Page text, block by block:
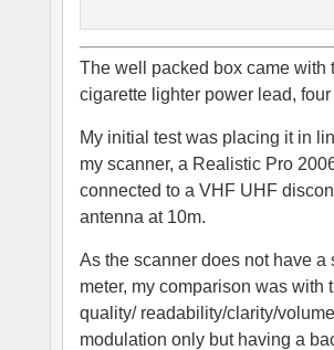
The well packed box came with
cigarette lighter power lead,
My initial test was placing it in
my scanner, a Realistic Pro
connected to a VHF UHF
antenna at 10m.
As the scanner does not have a
meter, my comparison was with
quality/ readability/clarity/
modulation only but having a